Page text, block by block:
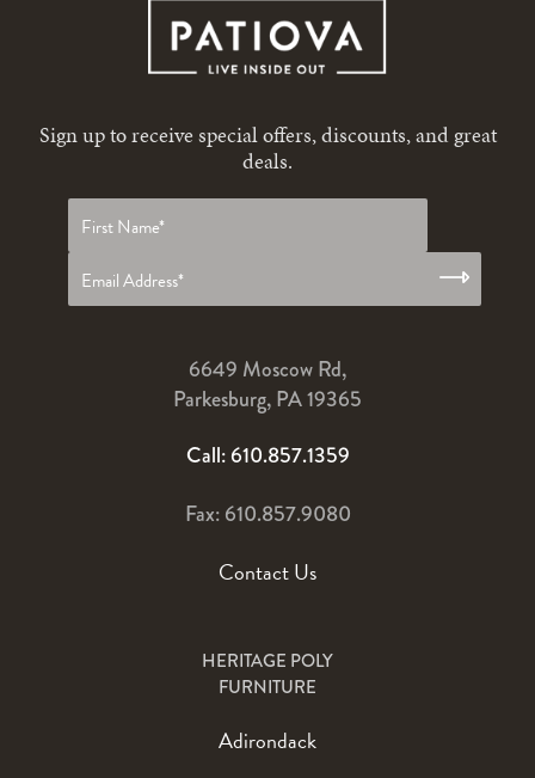
Sign up to receive special offers, discounts, and great
deals.
name *
6649 Moscow Rd,
Parkesburg, PA 19365
Call: 610.857.1359
Fax: 610.857.9080
Contact Us
HERITAGE POLY
FURNITURE
Adirondack